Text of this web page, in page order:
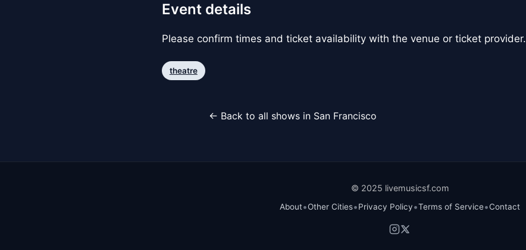
Event details
Please confirm times and ticket availability with the venue or ticket provider.
theatre
← Back to all shows in San Francisco
© 2025 livemusicsf.com
About•Other Cities•Privacy Policy•Terms of Service•Contact